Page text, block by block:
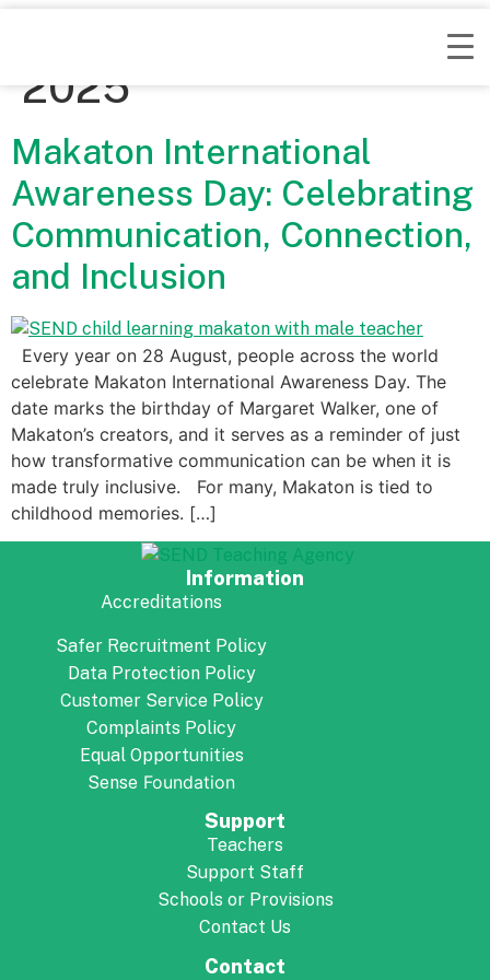
2025
Makaton International
Awareness Day: Celebrating
Communication, Connection,
and Inclusion
Every year on 28 August, people across the world
celebrate Makaton International Awareness Day. The
date marks the birthday of Margaret Walker, one of
Makaton’s creators, and it serves as a reminder of just
how transformative communication can be when it is
made truly inclusive. For many, Makaton is tied to
childhood memories. […]
Information
Accreditations
Safer Recruitment Policy
Data Protection Policy
Customer Service Policy
Complaints Policy
Equal Opportunities
Sense Foundation
Support
Teachers
Support Staff
Schools or Provisions
Contact Us
Contact